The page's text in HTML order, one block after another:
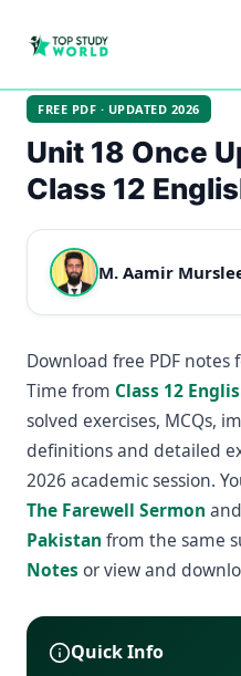
FREE PDF · UPDATED 2026
Unit 18 Once
Class 12
M. Aamir
Download free PDF notes
Time from Class 12
solved exercises, MCQs,
definitions and detailed
2026 academic session.
The Farewell Sermon and
Pakistan from the same
Notes or view and
Quick Info